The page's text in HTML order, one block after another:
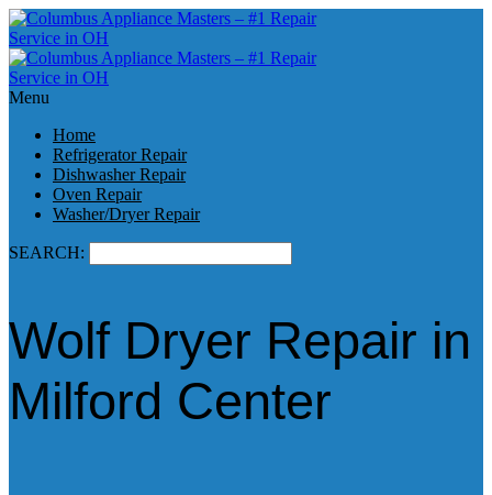
Menu
Home
Refrigerator Repair
Dishwasher Repair
Oven Repair
Washer/Dryer Repair
SEARCH:
Wolf Dryer Repair in
Milford Center